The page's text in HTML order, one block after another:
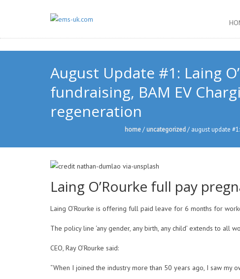
August Update #1: Laing
fundraising, BAM EV
regeneration
home/ uncategorized/ august update
Laing O’Rourke full pay
Laing O’Rourke is offering full paid leave for 6 months for
The policy line ‘any gender, any birth, any child’ extends to all
CEO, Ray O’Rourke said:
“When I joined the industry more than 50 years ago, I saw my